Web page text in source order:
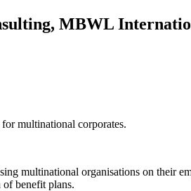
MBWL
multinational corporates.
multinational organisations on their
of benefit plans.